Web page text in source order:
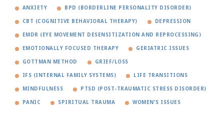
ANXIETY BPD (BORDERLINE PERSONALITY DISORDER)
CBT (COGNITIVE BEHAVIORAL THERAPY) DEPRESSION
EMDR (EYE MOVEMENT DESENSITIZATION AND REPROCESSING)
EMOTIONALLY FOCUSED THERAPY GERIATRIC ISSUES
GOTTMAN METHOD GRIEF/LOSS
IFS (INTERNAL FAMILY SYSTEMS) LIFE TRANSITIONS
MINDFULNESS PTSD (POST-TRAUMATIC STRESS DISORDER)
PANIC SPIRITUAL TRAUMA WOMEN'S ISSUES